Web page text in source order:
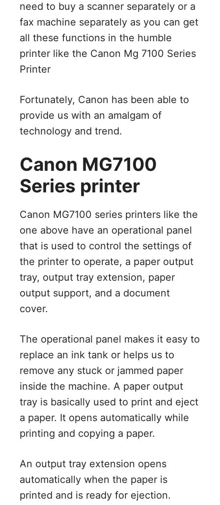
need to buy a scanner separately or a
fax machine separately as you can get
all these functions in the humble
printer like the Canon Mg 7100 Series
Printer
Fortunately, Canon has been able to
provide us with an amalgam of
technology and trend.
Canon MG7100
Series printer
Canon MG7100 series printers like the
one above have an operational panel
that is used to control the settings of
the printer to operate, a paper output
tray, output tray extension, paper
output support, and a document
cover.
The operational panel makes it easy to
replace an ink tank or helps us to
remove any stuck or jammed paper
inside the machine. A paper output
tray is basically used to print and eject
a paper. It opens automatically while
printing and copying a paper.
An output tray extension opens
automatically when the paper is
printed and is ready for ejection.